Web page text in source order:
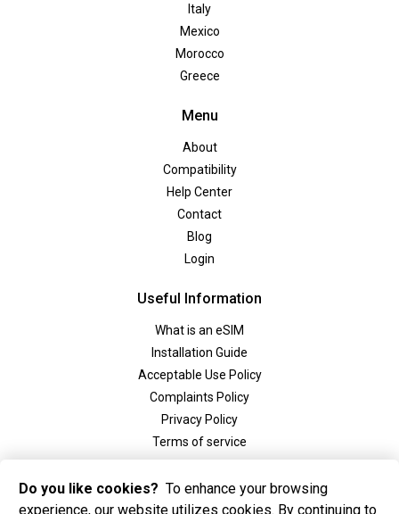
Italy
Mexico
Morocco
Greece
Menu
About
Compatibility
Help Center
Contact
Blog
Login
Useful Information
What is an eSIM
Installation Guide
Acceptable Use Policy
Complaints Policy
Privacy Policy
Terms of service
Social
Do you like cookies? To enhance your browsing
experience, our website utilizes cookies. By continuing to